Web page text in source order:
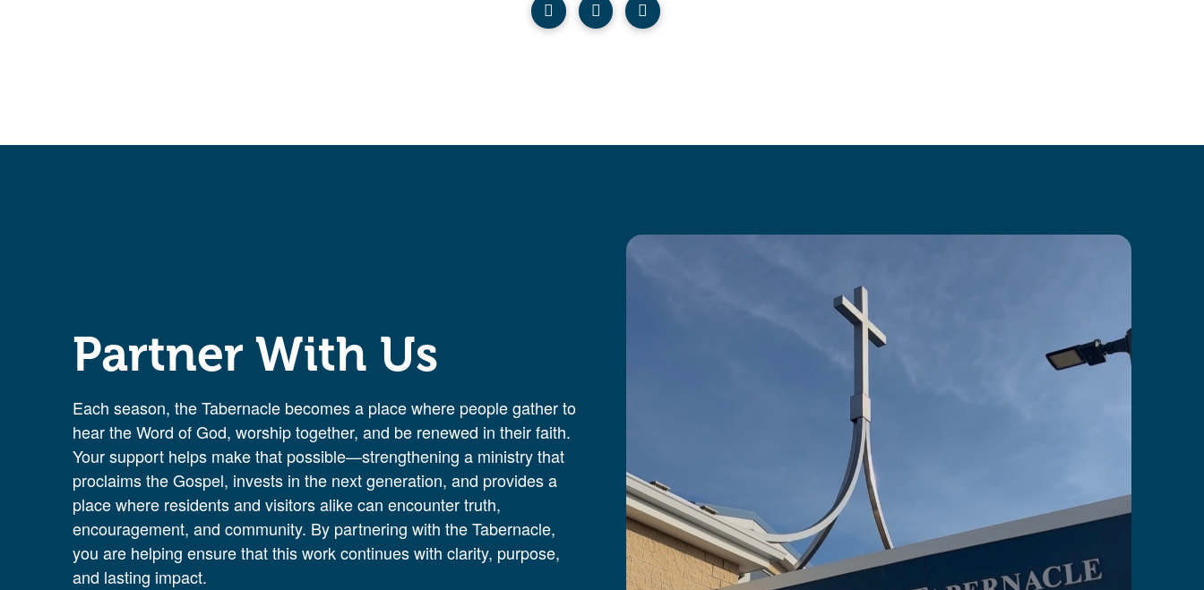
Partner With Us
Each season, the Tabernacle becomes a place where people gather to
hear the Word of God, worship together, and be renewed in their faith.
Your support helps make that possible—strengthening a ministry that
proclaims the Gospel, invests in the next generation, and provides a
place where residents and visitors alike can encounter truth,
encouragement, and community. By partnering with the Tabernacle,
you are helping ensure that this work continues with clarity, purpose,
and lasting impact.